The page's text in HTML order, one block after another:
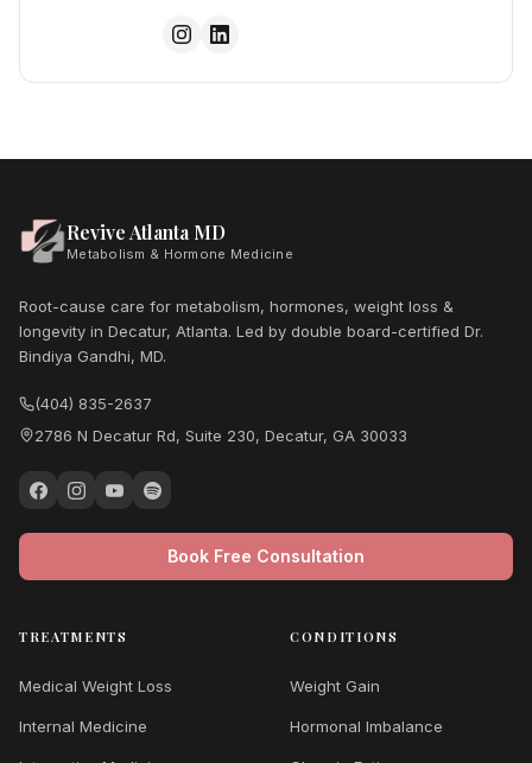
Revive Atlanta MD
Metabolism & Hormone Medicine
Root-cause care for metabolism, hormones, weight loss &
longevity in Decatur, Atlanta. Led by double board-certified Dr.
Bindiya Gandhi, MD.
(404) 835-2637
2786 N Decatur Rd, Suite 230, Decatur, GA 30033
Book Free Consultation
TREATMENTS
Medical Weight Loss
Internal Medicine
CONDITIONS
Weight Gain
Hormonal Imbalance